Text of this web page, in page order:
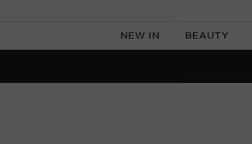
NEW IN BEAUTY